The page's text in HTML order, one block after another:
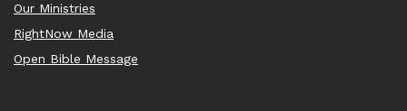
Our Ministries
RightNow Media
Open Bible Message